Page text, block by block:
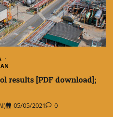
results [PDF download];
05/05/2021 0